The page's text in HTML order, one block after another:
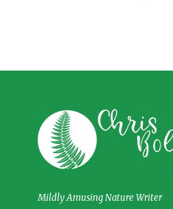
Mildly Amusing Nature Writer